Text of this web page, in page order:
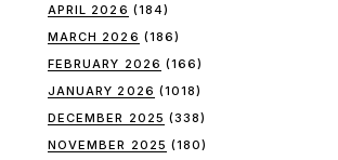
APRIL 2026 (184)
MARCH 2026 (186)
FEBRUARY 2026 (166)
JANUARY 2026 (1018)
DECEMBER 2025 (338)
NOVEMBER 2025 (180)